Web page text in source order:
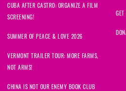
CUBA AFTER CASTRO: ORGANIZE A FILM
SCREENING!
SUMMER OF PEACE & LOVE 2026
VERMONT TRAILER TOUR: MORE FARMS,
NOT ARMS!
CHINA IS NOT OUR ENEMY BOOK CLUB